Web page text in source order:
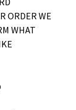
ORDER WE
WHAT